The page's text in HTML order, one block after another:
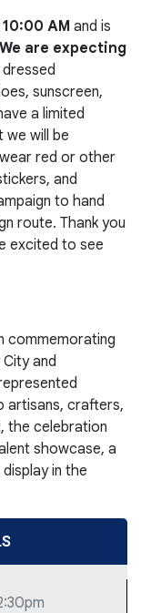
10:00 AMand is
We are expecting
sunscreen,
a limited
will be
red or other
and
to hand
route. Thank you
excited to see
commemorating
and
artisans, crafters,
the celebration
showcase, a
in the